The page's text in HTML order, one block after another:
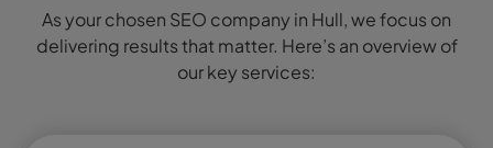
As your chosen SEO company in Hull, we focus on
delivering results that matter. Here’s an overview of
our key services: